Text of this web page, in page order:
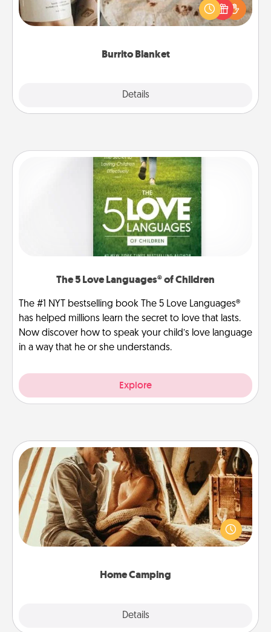
Burrito Blanket
Details
A Burrito Blanket makes the perfect gift for the
foodie who loves to cozy up.
The 5 Love Languages® of Children
The #1 NYT bestselling book The 5 Love Languages®
has helped millions learn the secret to love that lasts.
Now discover how to speak your child’s love language
in a way that he or she understands.
Explore
Home Camping
Details
Home Camping
Go camping—in your living room! You're never too
old to transform your living room into a couple’s
camping experience once again—only now, you